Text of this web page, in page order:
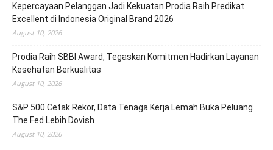
Kepercayaan Pelanggan Jadi Kekuatan Prodia Raih Predikat
Excellent di Indonesia Original Brand 2026
August 10, 2026
Prodia Raih SBBI Award, Tegaskan Komitmen Hadirkan Layanan
Kesehatan Berkualitas
August 10, 2026
S&P 500 Cetak Rekor, Data Tenaga Kerja Lemah Buka Peluang
The Fed Lebih Dovish
August 10, 2026